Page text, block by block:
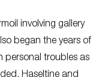
involving gallery
began the years of
personal troubles as
Haseltine and